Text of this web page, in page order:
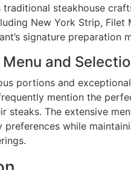
steakhouse
New York Strip, Filet
signature preparation
and
portions and
mention the
steaks. The extensive
while